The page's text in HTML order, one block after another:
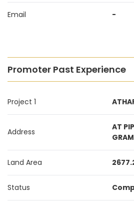
Email -
Promoter Past Experience
Project 1
Address
AT
Land Area
Status